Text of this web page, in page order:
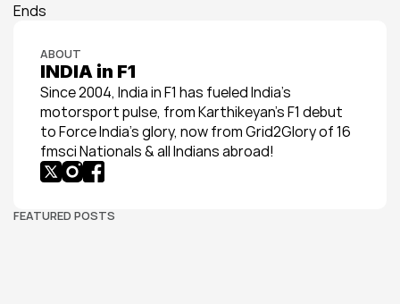
Ends
ABOUT
INDIA in F1
Since 2004, India in F1 has fueled India’s
motorsport pulse, from Karthikeyan’s F1 debut
to Force India’s glory, now from Grid2Glory of 16
fmsci Nationals & all Indians abroad!
FEATURED POSTS